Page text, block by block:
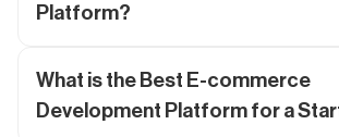
Platform?
What is the Best E-commerce
Development Platform for a